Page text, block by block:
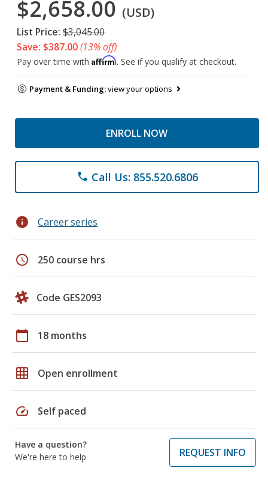
$2,658.00 (USD)
List Price: $3,045.00
Save: $387.00(13% off)
Pay over time with Affirm. See if you qualify at checkout.
Payment & Funding:view your options
ENROLL NOW
phone Call Us: 855.520.6806
info Career series
schedule 250 course hrs
Code GES2093
calendar_today 18 months
grid_on Open enrollment
speed Self paced
Have a question?
We're here to help
REQUEST INFO